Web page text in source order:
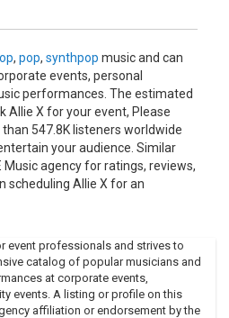
and engaging live
the promotion for the EP.
, pop, synthpop music and can
events, personal
performances. The estimated
Allie X for your event, Please
547.8K listeners worldwide
your audience. Similar
agency for ratings, reviews,
scheduling Allie X for an
event professionals and strives to
catalog of popular musicians and
at corporate events,
events. A listing or profile on this
affiliation or endorsement by the